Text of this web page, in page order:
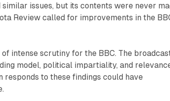
issues, but its contents were never
Review called for improvements in the
intense scrutiny for the BBC. The
model, political impartiality, and
responds to these findings could have